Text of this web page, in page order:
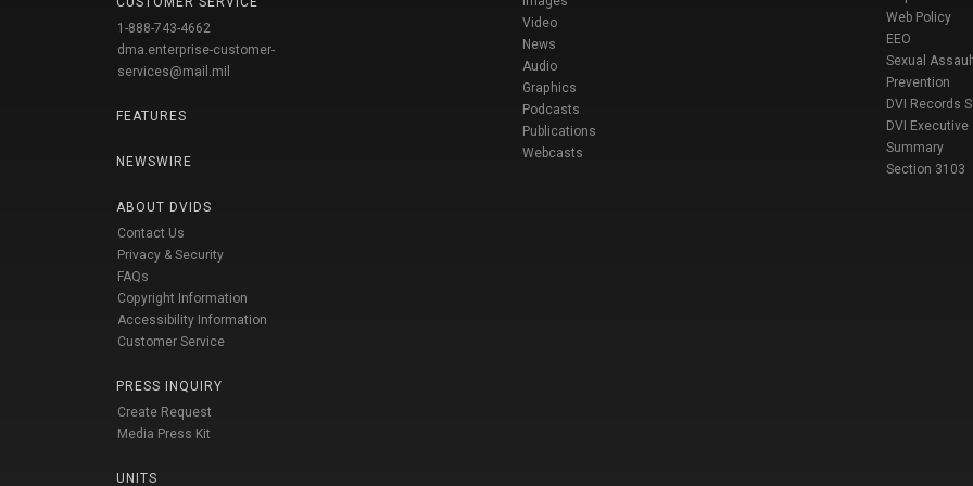
1-888-743-4662
dma.enterprise-customer-
services@mail.mil
FEATURES
NEWSWIRE
ABOUT DVIDS
Contact Us
Privacy & Security
FAQs
Copyright Information
Accessibility Information
Customer Service
PRESS INQUIRY
Create Request
Media Press Kit
UNITS
Video
News
Audio
Graphics
Podcasts
Publications
Webcasts
Web Policy
EEO
Sexual
Prevention
DVI Records
DVI Executive
Summary
Section 3103